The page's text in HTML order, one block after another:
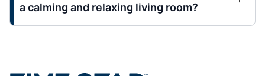
a calming and relaxing living room?